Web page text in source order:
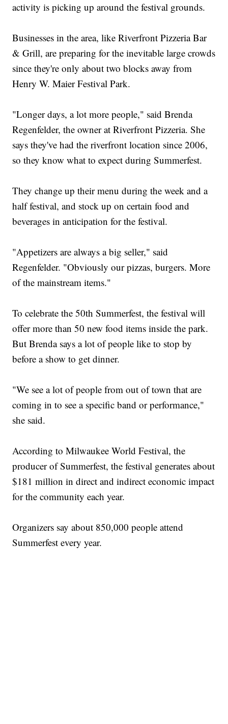
activity is picking up around the festival grounds.
Businesses in the area, like Riverfront Pizzeria Bar
& Grill, are preparing for the inevitable large crowds
since they're only about two blocks away from
Henry W. Maier Festival Park.
"Longer days, a lot more people," said Brenda
Regenfelder, the owner at Riverfront Pizzeria. She
says they've had the riverfront location since 2006,
so they know what to expect during Summerfest.
They change up their menu during the week and a
half festival, and stock up on certain food and
beverages in anticipation for the festival.
"Appetizers are always a big seller," said
Regenfelder. "Obviously our pizzas, burgers. More
of the mainstream items."
To celebrate the 50th Summerfest, the festival will
offer more than 50 new food items inside the park.
But Brenda says a lot of people like to stop by
before a show to get dinner.
"We see a lot of people from out of town that are
coming in to see a specific band or performance,"
she said.
According to Milwaukee World Festival, the
producer of Summerfest, the festival generates about
$181 million in direct and indirect economic impact
for the community each year.
Organizers say about 850,000 people attend
Summerfest every year.